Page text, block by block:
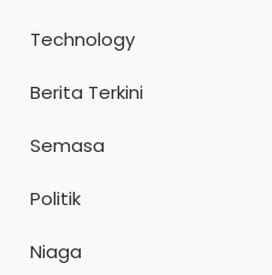
Technology
Berita Terkini
Semasa
Politik
Niaga